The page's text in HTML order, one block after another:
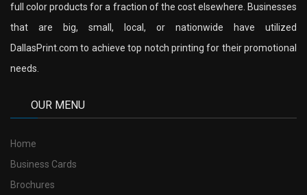
full color products for a fraction of the cost elsewhere. Businesses
that are big, small, local, or nationwide have utilized
DallasPrint.com to achieve top notch printing for their promotional
needs.
OUR MENU
Home
Business Cards
Brochures